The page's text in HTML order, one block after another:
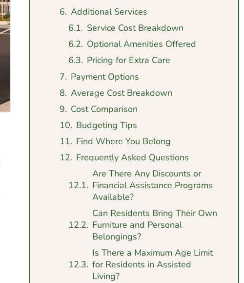
Additional Services
Service Cost Breakdown
Optional Amenities Offered
Pricing for Extra Care
Payment Options
Average Cost Breakdown
Cost Comparison
Budgeting Tips
Find Where You Belong
Frequently Asked Questions
Are There Any Discounts or
Financial Assistance Programs
Available?
Can Residents Bring Their Own
Furniture and Personal
Belongings?
Is There a Maximum Age Limit
for Residents in Assisted
Living?